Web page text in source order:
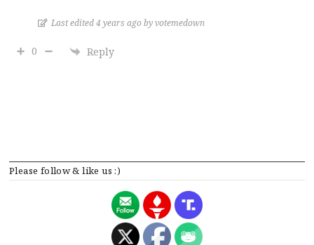
Please follow & like us :)
Last edited 4 years ago by votemedown
0 Reply